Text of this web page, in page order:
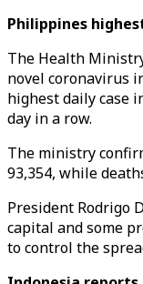
Philippines
The Health
novel coronavirus
highest daily case
day in a row.
The ministry
93,354, while
President Rodrigo
capital and some
to control the